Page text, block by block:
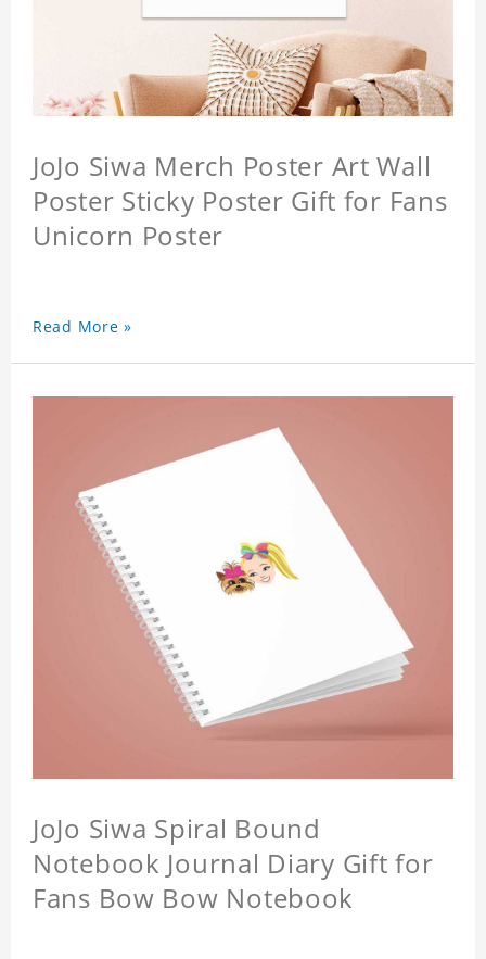
JoJo Siwa Merch Poster Art Wall
Poster Sticky Poster Gift for Fans
Unicorn Poster
Read More »
JoJo Siwa Spiral Bound
Notebook Journal Diary Gift for
Fans Bow Bow Notebook